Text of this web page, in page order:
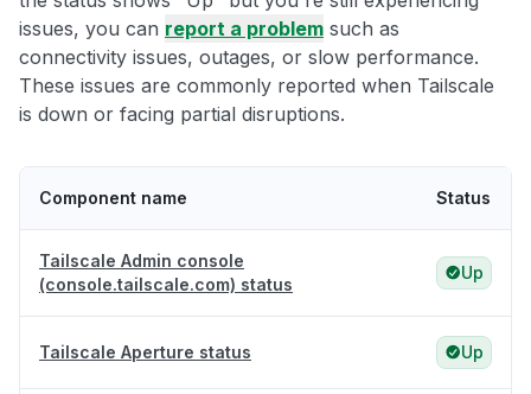
issues, you can report a problem such as
connectivity issues, outages, or slow performance.
These issues are commonly reported when Tailscale
is down or facing partial disruptions.
Component name Status
Tailscale Admin console
(console.tailscale.com) status
Up
Tailscale Aperture status Up